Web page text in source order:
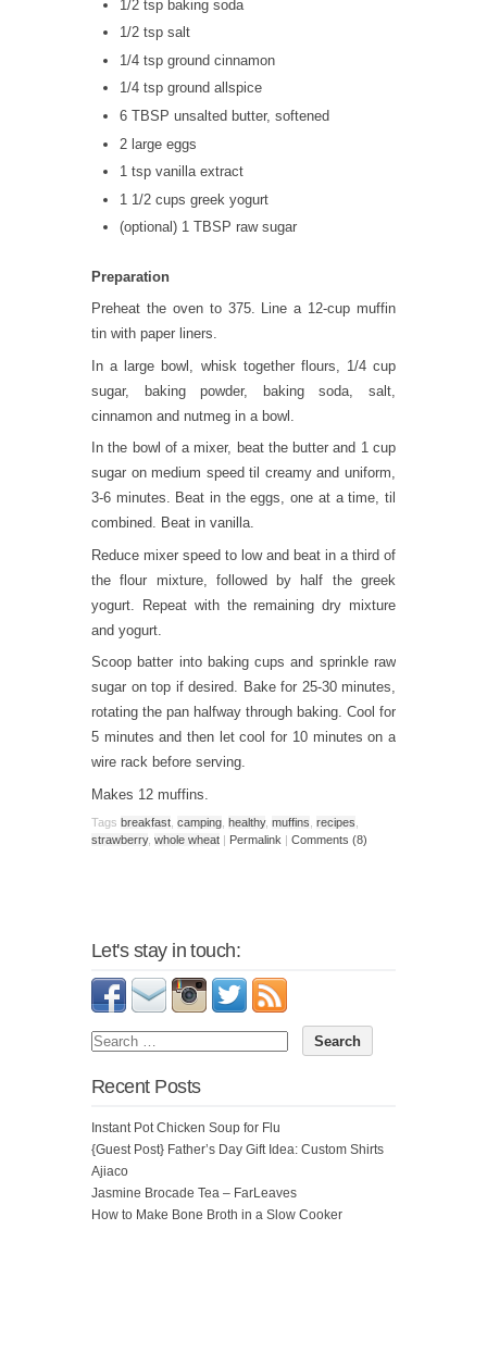
1/2 tsp baking soda
1/2 tsp salt
1/4 tsp ground cinnamon
1/4 tsp ground allspice
6 TBSP unsalted butter, softened
2 large eggs
1 tsp vanilla extract
1 1/2 cups greek yogurt
(optional) 1 TBSP raw sugar
Preparation
Preheat the oven to 375. Line a 12-cup muffin
tin with paper liners.
In a large bowl, whisk together flours, 1/4 cup
sugar, baking powder, baking soda, salt,
cinnamon and nutmeg in a bowl.
In the bowl of a mixer, beat the butter and 1 cup
sugar on medium speed til creamy and uniform,
3-6 minutes. Beat in the eggs, one at a time, til
combined. Beat in vanilla.
Reduce mixer speed to low and beat in a third of
the flour mixture, followed by half the greek
yogurt. Repeat with the remaining dry mixture
and yogurt.
Scoop batter into baking cups and sprinkle raw
sugar on top if desired. Bake for 25-30 minutes,
rotating the pan halfway through baking. Cool for
5 minutes and then let cool for 10 minutes on a
wire rack before serving.
Makes 12 muffins.
Tags breakfast camping healthy, muffins recipes
strawberry, whole wheat | Permalink | Comments (8)
Let's stay in touch:
Recent Posts
Instant Pot Chicken Soup for Flu
{Guest Post} Father’s Day Gift Idea: Custom Shirts
Ajiaco
Jasmine Brocade Tea – FarLeaves
How to Make Bone Broth in a Slow Cooker